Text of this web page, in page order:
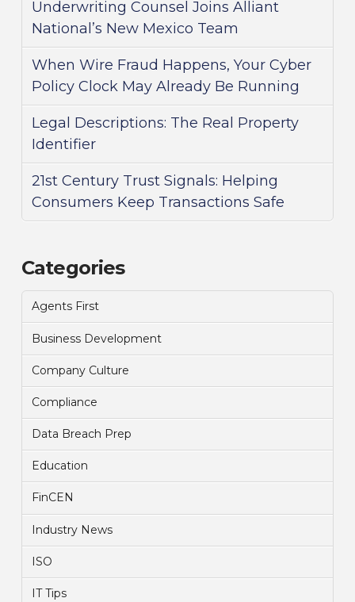
Underwriting Counsel Joins Alliant
National’s New Mexico Team
When Wire Fraud Happens, Your Cyber
Policy Clock May Already Be Running
Legal Descriptions: The Real Property
Identifier
21st Century Trust Signals: Helping
Consumers Keep Transactions Safe
Categories
Agents First
Business Development
Company Culture
Compliance
Data Breach Prep
Education
FinCEN
Industry News
ISO
IT Tips